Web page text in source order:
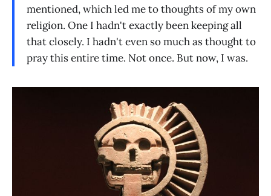
mentioned, which led me to thoughts of my own
religion. One I hadn't exactly been keeping all
that closely. I hadn't even so much as thought to
pray this entire time. Not once. But now, I was.